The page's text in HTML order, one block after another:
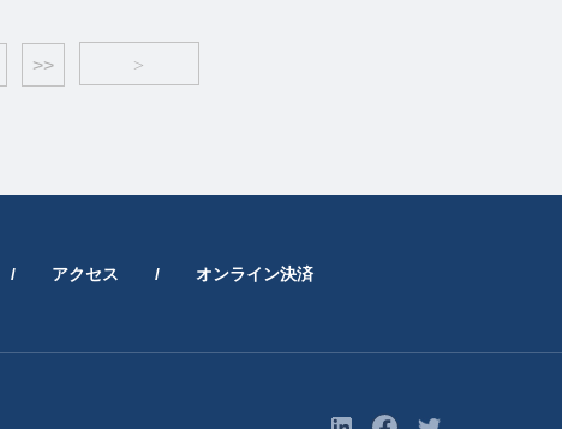
>> >
/ アクセス / オンライン決済